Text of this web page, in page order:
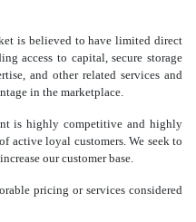
is believed to have limited direct
access to capital, secure storage
and other related services and
in the marketplace.
is highly competitive and highly
active loyal customers. We seek to
our customer base.
pricing or services considered